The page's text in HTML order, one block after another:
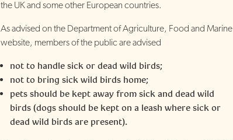
the UK and some other European countries.
As advised on the Department of Agriculture, Food and Marine
website, members of the public are advised
not to handle sick or dead wild birds;
not to bring sick wild birds home;
pets should be kept away from sick and dead wild
birds (dogs should be kept on a leash where sick or
dead wild birds are present).